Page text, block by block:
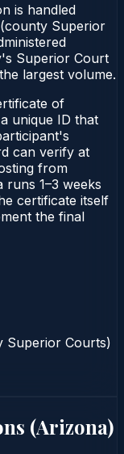
is handled
Superior
Superior Court
largest volume.
of
unique ID that
can verify at
from
1–3 weeks
certificate itself
the final
Superior Courts)
(Arizona)